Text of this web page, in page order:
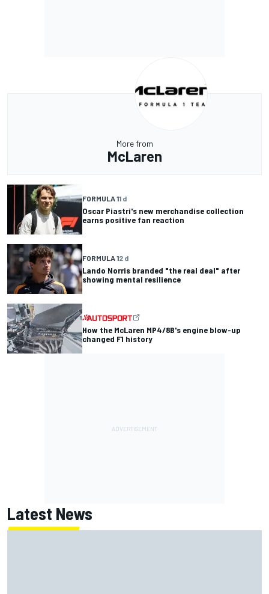
More from
McLaren
FORMULA 11 d
Oscar Piastri's new merchandise collection
earns positive fan reaction
FORMULA 12 d
Lando Norris branded "the real deal" after
showing mental resilience
How the McLaren MP4/8B's engine blow-up
changed F1 history
Latest News